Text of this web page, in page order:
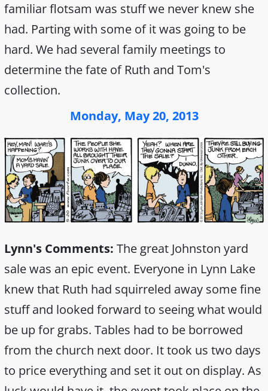
familiar flotsam was stuff we never knew she
had. Parting with some of it was going to be
hard. We had several family meetings to
determine the fate of Ruth and Tom's
collection.
Monday, May 20, 2013
Lynn's Comments: The great Johnston yard
sale was an epic event. Everyone in Lynn Lake
knew that Ruth had squirreled away some fine
stuff and looked forward to seeing what would
be up for grabs. Tables had to be borrowed
from the church next door. It took us two days
to price everything and set it out on display. As